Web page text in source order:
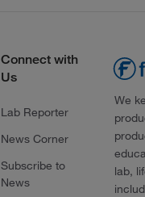
Connect with
Us
Lab Reporter
News Corner
Subscribe to
News
We
lab,